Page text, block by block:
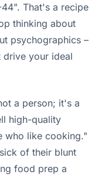
That's a recipe
thinking about
psychographics –
drive your ideal
a person; it's a
high-quality
who like cooking."
of their blunt
food prep a